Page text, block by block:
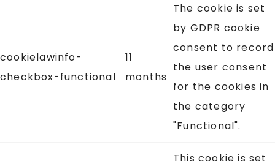
cookielawinfo-
checkbox-functional
11
months
The cookie is set
by GDPR cookie
consent to record
the user consent
for the cookies in
the category
"Functional".
This cookie is set